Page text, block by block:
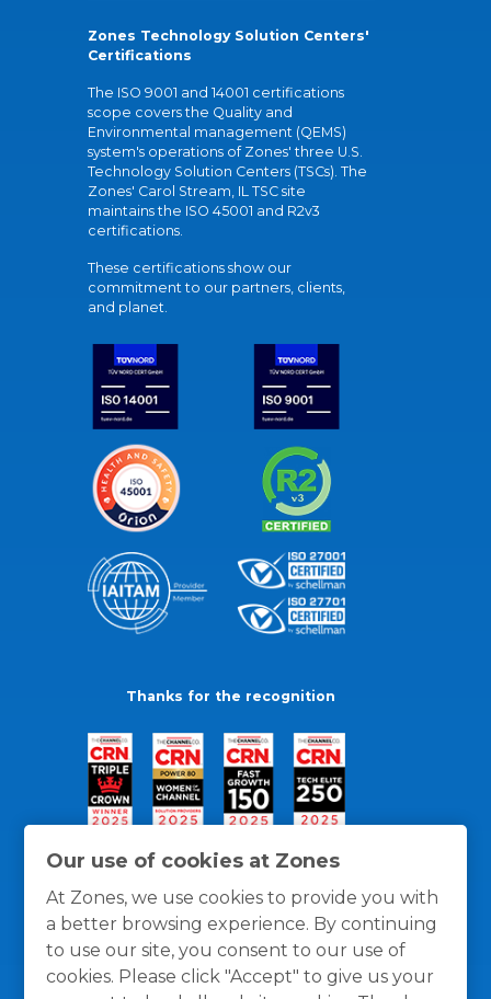
Our use of cookies at Zones
At Zones, we use cookies to provide you with
a better browsing experience. By continuing
to use our site, you consent to our use of
cookies. Please click "Accept" to give us your
Zones Technology Solution Centers'
Certifications
The ISO 9001 and 14001 certifications
scope covers the Quality and
Environmental management (QEMS)
system's operations of Zones' three U.S.
Technology Solution Centers (TSCs). The
Zones' Carol Stream, IL TSC site
maintains the ISO 45001 and R2v3
certifications.
These certifications show our
commitment to our partners, clients,
and planet.
Thanks for the recognition